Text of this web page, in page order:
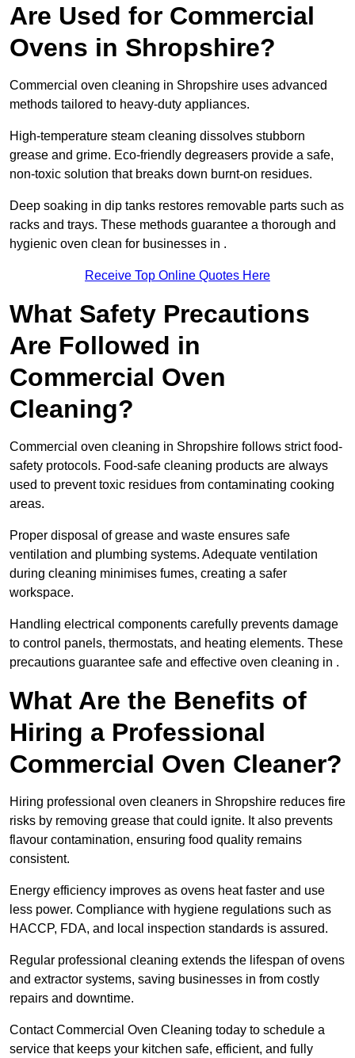
Are Used for Commercial
Ovens in Shropshire?
Commercial oven cleaning in Shropshire uses advanced
methods tailored to heavy-duty appliances.
High-temperature steam cleaning dissolves stubborn
grease and grime. Eco-friendly degreasers provide a safe,
non-toxic solution that breaks down burnt-on residues.
Deep soaking in dip tanks restores removable parts such as
racks and trays. These methods guarantee a thorough and
hygienic oven clean for businesses in .
Receive Top Online Quotes Here
What Safety Precautions
Are Followed in
Commercial Oven
Cleaning?
Commercial oven cleaning in Shropshire follows strict food-
safety protocols. Food-safe cleaning products are always
used to prevent toxic residues from contaminating cooking
areas.
Proper disposal of grease and waste ensures safe
ventilation and plumbing systems. Adequate ventilation
during cleaning minimises fumes, creating a safer
workspace.
Handling electrical components carefully prevents damage
to control panels, thermostats, and heating elements. These
precautions guarantee safe and effective oven cleaning in .
What Are the Benefits of
Hiring a Professional
Commercial Oven Cleaner?
Hiring professional oven cleaners in Shropshire reduces fire
risks by removing grease that could ignite. It also prevents
flavour contamination, ensuring food quality remains
consistent.
Energy efficiency improves as ovens heat faster and use
less power. Compliance with hygiene regulations such as
HACCP, FDA, and local inspection standards is assured.
Regular professional cleaning extends the lifespan of ovens
and extractor systems, saving businesses in from costly
repairs and downtime.
Contact Commercial Oven Cleaning today to schedule a
service that keeps your kitchen safe, efficient, and fully